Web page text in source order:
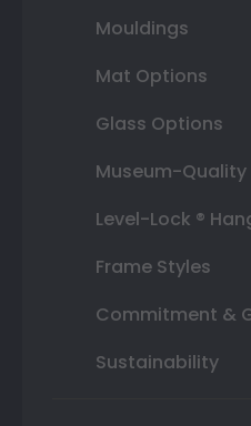
Mouldings
Mat Options
Glass Options
Museum-
Level-Lock ®
Frame Styles
Commitment &
Sustainability